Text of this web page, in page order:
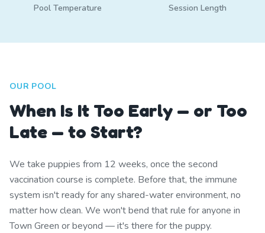
Pool Temperature Session Length
OUR POOL
When Is It Too Early — or Too
Late — to Start?
We take puppies from 12 weeks, once the second
vaccination course is complete. Before that, the immune
system isn't ready for any shared-water environment, no
matter how clean. We won't bend that rule for anyone in
Town Green or beyond — it's there for the puppy.